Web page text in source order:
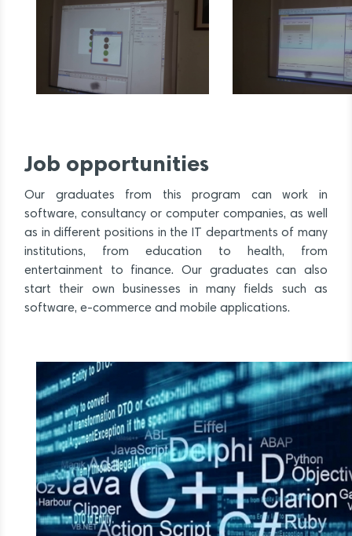
Job opportunities
Our graduates from this program can work in
software, consultancy or computer companies, as well
as in different positions in the IT departments of many
institutions, from education to health, from
entertainment to finance. Our graduates can also
start their own businesses in many fields such as
software, e-commerce and mobile applications.